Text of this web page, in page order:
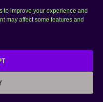
to improve your experience and
may affect some features and